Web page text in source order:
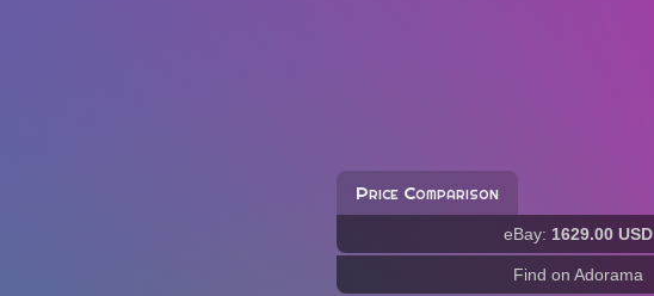
Price Comparison
eBay: 1629.00 USD
Find on Adorama